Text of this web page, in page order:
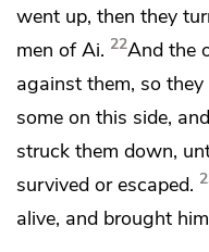
went up, then they
men of Ai. 22And the
against them, so
some on this side,
struck them down,
survived or escaped.
alive, and brought